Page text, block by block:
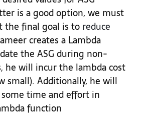
is a good option, we must
the final goal is to reduce
creates a Lambda
the ASG during non-
he will incur the lambda cost
small). Additionally, he will
time and effort in
function